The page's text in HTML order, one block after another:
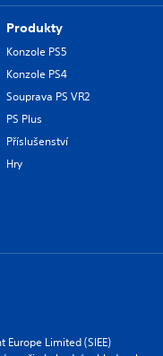
Produkty
Konzole PS5
Konzole PS4
Souprava PS VR2
PS Plus
Příslušenství
Hry
Limited (SIEE)